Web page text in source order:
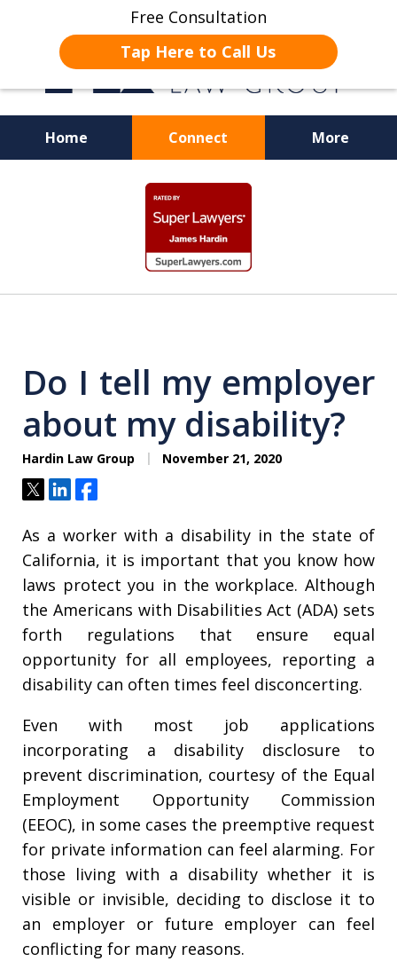
Free Consultation
Tap Here to Call Us
Home Connect More
JUSTICE FOR EMPLOYEES
Do I tell my employer
about my disability?
Hardin Law Group November 21, 2020
TweetShareShare
As a worker with a disability in the state of
California, it is important that you know how
laws protect you in the workplace. Although
the Americans with Disabilities Act (ADA) sets
forth regulations that ensure equal
opportunity for all employees, reporting a
disability can often times feel disconcerting.
Even with most job applications
incorporating a disability disclosure to
prevent discrimination, courtesy of the Equal
Employment Opportunity Commission
(EEOC), in some cases the preemptive request
for private information can feel alarming. For
those living with a disability whether it is
visible or invisible, deciding to disclose it to
an employer or future employer can feel
conflicting for many reasons.